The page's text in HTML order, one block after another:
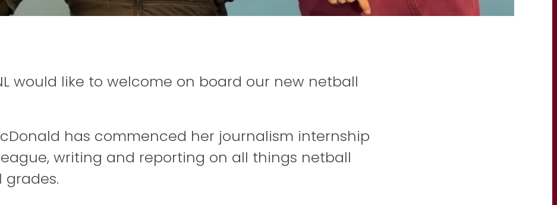
would like to welcome on board our new netball
has commenced her journalism internship
writing and reporting on all things netball
grades.